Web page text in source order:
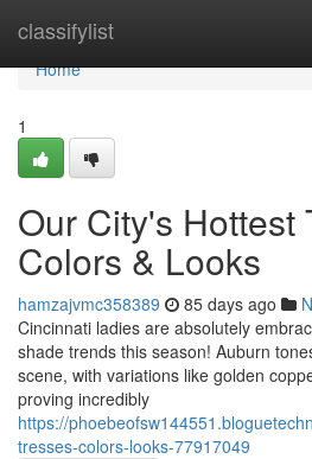
classifylist
Home
Home
1
Our City's Hottest
Colors & Looks
hamzajvmc358389 85 days ago
Cincinnati ladies are absolutely
shade trends this season! Auburn
scene, with variations like golden
proving incredibly
https://
tresses-colors-looks-77917049